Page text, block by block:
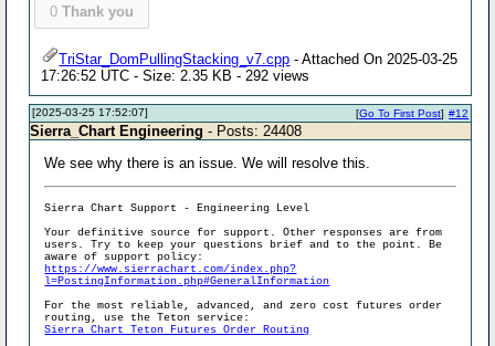
0 Thank you
TriStar_DomPullingStacking_v7.cpp - Attached On 2025-03-25
17:26:52 UTC - Size: 2.35 KB - 292 views
[2025-03-25 17:52:07] #12
[Go To First Post]
Sierra_Chart Engineering - Posts: 24408
We see why there is an issue. We will resolve this.
Sierra Chart Support - Engineering Level
Your definitive source for support. Other responses are from
users. Try to keep your questions brief and to the point. Be
aware of support policy:
https://www.sierrachart.com/index.php?
l=PostingInformation.php#GeneralInformation
For the most reliable, advanced, and zero cost futures order
routing, use the Teton service:
Sierra Chart Teton Futures Order Routing